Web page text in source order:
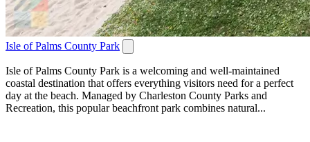
Isle of Palms County Park
Isle of Palms County Park is a welcoming and well-maintained
coastal destination that offers everything visitors need for a perfect
day at the beach. Managed by Charleston County Parks and
Recreation, this popular beachfront park combines natural...